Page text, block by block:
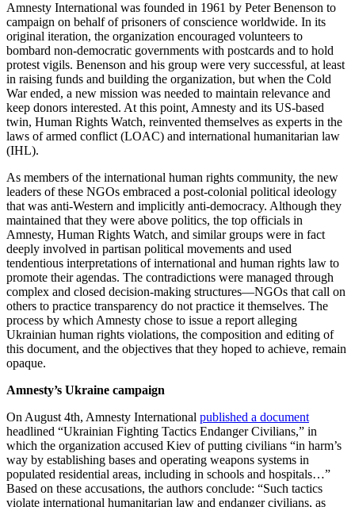
Amnesty International was founded in 1961 by Peter Benenson to
campaign on behalf of prisoners of conscience worldwide. In its
original iteration, the organization encouraged volunteers to
bombard non-democratic governments with postcards and to hold
protest vigils. Benenson and his group were very successful, at least
in raising funds and building the organization, but when the Cold
War ended, a new mission was needed to maintain relevance and
keep donors interested. At this point, Amnesty and its US-based
twin, Human Rights Watch, reinvented themselves as experts in the
laws of armed conflict (LOAC) and international humanitarian law
(IHL).
As members of the international human rights community, the new
leaders of these NGOs embraced a post-colonial political ideology
that was anti-Western and implicitly anti-democracy. Although they
maintained that they were above politics, the top officials in
Amnesty, Human Rights Watch, and similar groups were in fact
deeply involved in partisan political movements and used
tendentious interpretations of international and human rights law to
promote their agendas. The contradictions were managed through
complex and closed decision-making structures—NGOs that call on
others to practice transparency do not practice it themselves. The
process by which Amnesty chose to issue a report alleging
Ukrainian human rights violations, the composition and editing of
this document, and the objectives that they hoped to achieve, remain
opaque.
Amnesty’s Ukraine campaign
On August 4th, Amnesty International published a document
headlined “Ukrainian Fighting Tactics Endanger Civilians,” in
which the organization accused Kiev of putting civilians “in harm’s
way by establishing bases and operating weapons systems in
populated residential areas, including in schools and hospitals…”
Based on these accusations, the authors conclude: “Such tactics
violate international humanitarian law and endanger civilians, as